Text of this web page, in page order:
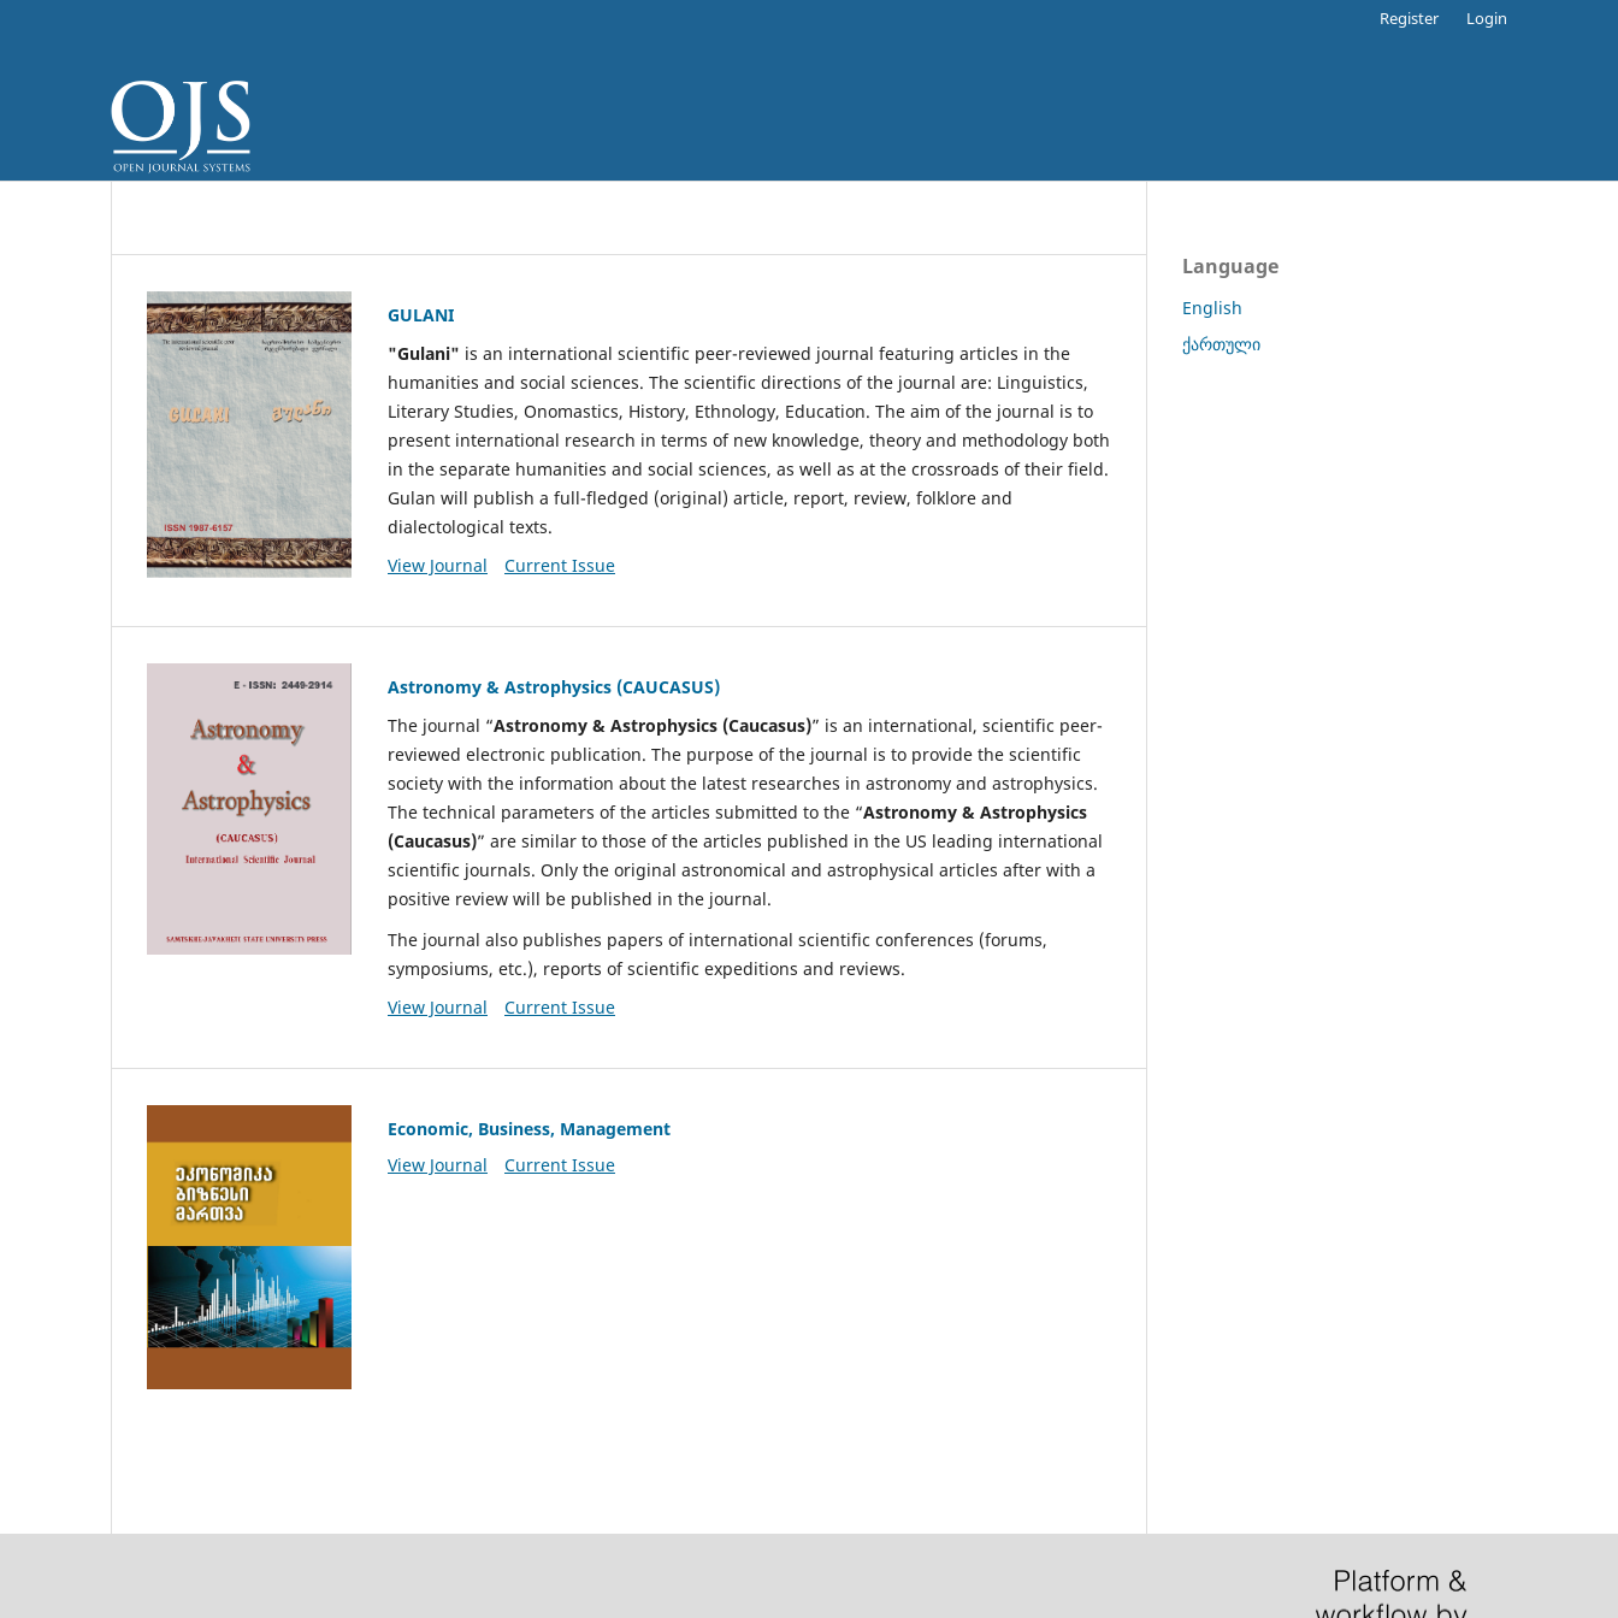
Register Login
GULANI
"Gulani" is an international scientific peer-reviewed journal featuring articles in the
humanities and social sciences. The scientific directions of the journal are: Linguistics,
Literary Studies, Onomastics, History, Ethnology, Education. The aim of the journal is to
present international research in terms of new knowledge, theory and methodology both
in the separate humanities and social sciences, as well as at the crossroads of their field.
Gulan will publish a full-fledged (original) article, report, review, folklore and
dialectological texts.
View Journal
Current Issue
Astronomy & Astrophysics (CAUCASUS)
The journal “Astronomy & Astrophysics (Caucasus)” is an international, scientific peer-
reviewed electronic publication. The purpose of the journal is to provide the scientific
society with the information about the latest researches in astronomy and astrophysics.
The technical parameters of the articles submitted to the “Astronomy & Astrophysics
(Caucasus)” are similar to those of the articles published in the US leading international
scientific journals. Only the original astronomical and astrophysical articles after with a
positive review will be published in the journal.
The journal also publishes papers of international scientific conferences (forums,
symposiums, etc.), reports of scientific expeditions and reviews.
View Journal
Current Issue
Economic, Business, Management
View Journal
Current Issue
Language
English
ქართული